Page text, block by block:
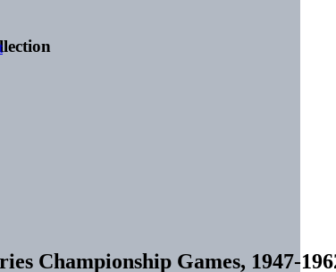
Championship Games, 1947-